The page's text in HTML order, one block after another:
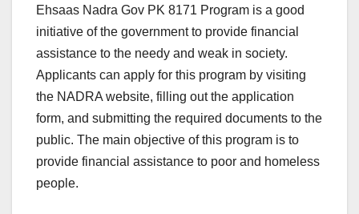
Ehsaas Nadra Gov PK 8171 Program is a good
initiative of the government to provide financial
assistance to the needy and weak in society.
Applicants can apply for this program by visiting
the NADRA website, filling out the application
form, and submitting the required documents to the
public. The main objective of this program is to
provide financial assistance to poor and homeless
people.